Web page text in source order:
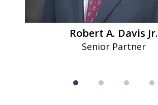
Robert A. Davis Jr.
Senior Partner